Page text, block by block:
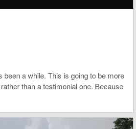
been a while. This is going to be more
than a testimonial one. Because